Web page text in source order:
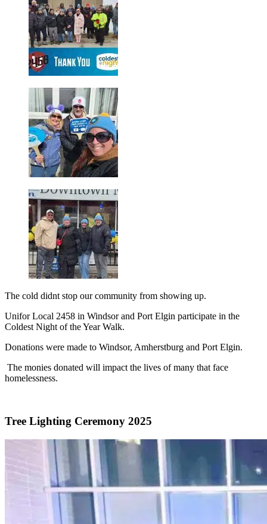
The cold didnt stop our community from showing up.
Unifor Local 2458 in Windsor and Port Elgin participate in the
Coldest Night of the Year Walk.
Donations were made to Windsor, Amherstburg and Port Elgin.
The monies donated will impact the lives of many that face
homelessness.
Tree Lighting Ceremony 2025